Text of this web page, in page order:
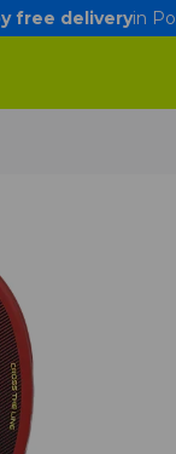
free deliveryin